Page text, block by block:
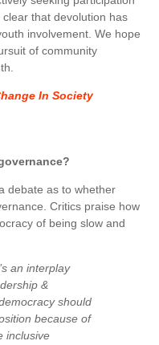
clear that devolution has
involvement. We hope
of community
In Society
debate as to whether
Critics praise how
of being slow and
an interplay
&
should
because of
inclusive